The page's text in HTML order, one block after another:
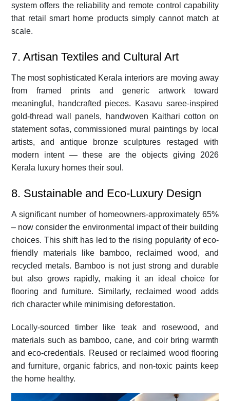
system offers the reliability and remote control capability
that retail smart home products simply cannot match at
scale.
7. Artisan Textiles and Cultural Art
The most sophisticated Kerala interiors are moving away
from framed prints and generic artwork toward
meaningful, handcrafted pieces. Kasavu saree-inspired
gold-thread wall panels, handwoven Kaithari cotton on
statement sofas, commissioned mural paintings by local
artists, and antique bronze sculptures restaged with
modern intent — these are the objects giving 2026
Kerala luxury homes their soul.
8. Sustainable and Eco-Luxury Design
A significant number of homeowners-approximately 65%
– now consider the environmental impact of their building
choices. This shift has led to the rising popularity of eco-
friendly materials like bamboo, reclaimed wood, and
recycled metals. Bamboo is not just strong and durable
but also grows rapidly, making it an ideal choice for
flooring and furniture. Similarly, reclaimed wood adds
rich character while minimising deforestation.
Locally-sourced timber like teak and rosewood, and
materials such as bamboo, cane, and coir bring warmth
and eco-credentials. Reused or reclaimed wood flooring
and furniture, organic fabrics, and non-toxic paints keep
the home healthy.